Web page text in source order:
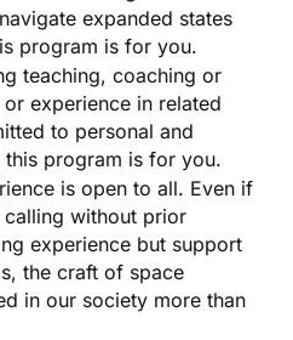
expanded states
program is for you.
teaching, coaching or
experience in related
to personal and
program is for you.
is open to all. Even if
without prior
experience but support
the craft of space
in our society more than